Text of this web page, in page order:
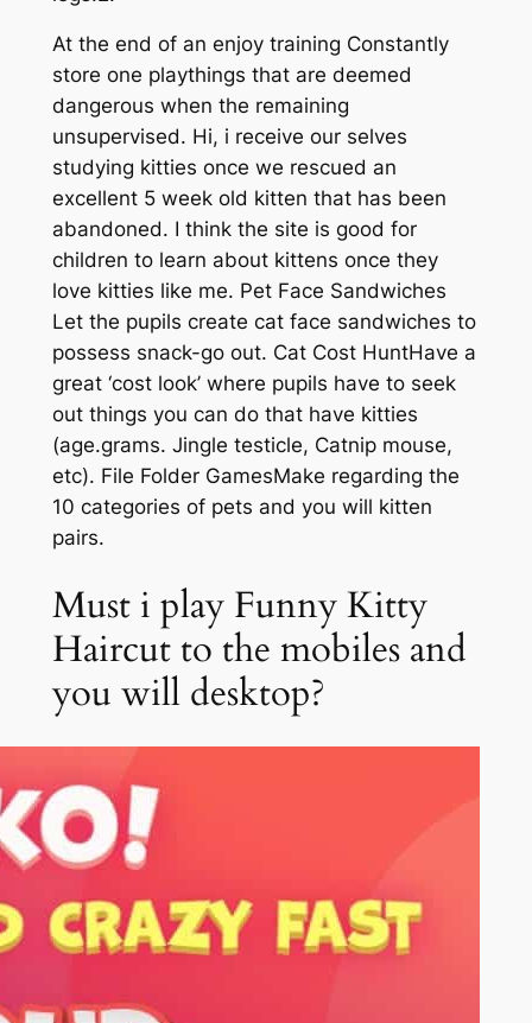
At the end of an enjoy training Constantly
store one playthings that are deemed
dangerous when the remaining
unsupervised. Hi, i receive our selves
studying kitties once we rescued an
excellent 5 week old kitten that has been
abandoned. I think the site is good for
children to learn about kittens once they
love kitties like me. Pet Face Sandwiches
Let the pupils create cat face sandwiches to
possess snack-go out. Cat Cost HuntHave a
great ‘cost look’ where pupils have to seek
out things you can do that have kitties
(age.grams. Jingle testicle, Catnip mouse,
etc). File Folder GamesMake regarding the
10 categories of pets and you will kitten
pairs.
Must i play Funny Kitty
Haircut to the mobiles and
you will desktop?